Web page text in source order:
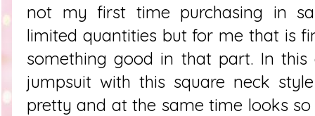
not my first time purchasing in
limited quantities but for me that is
something good in that part. In
jumpsuit with this square neck
pretty and at the same time looks